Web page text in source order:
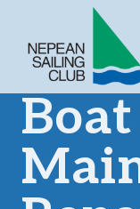
content
Boat